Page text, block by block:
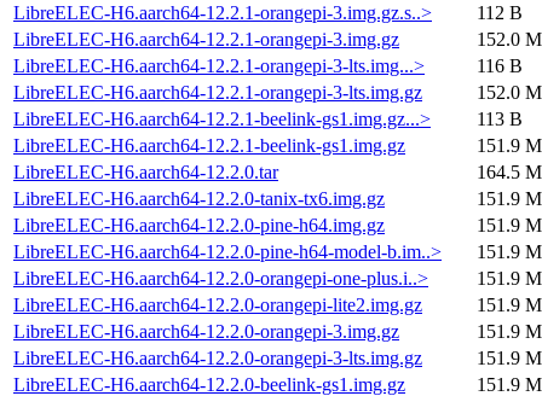
LibreELEC-H6.aarch64-12.2.1-orangepi-3.img.gz.s..>
112 B
LibreELEC-H6.aarch64-12.2.1-orangepi-3.img.gz
152.0
LibreELEC-H6.aarch64-12.2.1-orangepi-3-lts.img...>
116 B
LibreELEC-H6.aarch64-12.2.1-orangepi-3-lts.img.gz
152.0
LibreELEC-H6.aarch64-12.2.1-beelink-gs1.img.gz...>
113 B
LibreELEC-H6.aarch64-12.2.1-beelink-gs1.img.gz
151.9
LibreELEC-H6.aarch64-12.2.0.tar
164.5
LibreELEC-H6.aarch64-12.2.0-tanix-tx6.img.gz
151.9
LibreELEC-H6.aarch64-12.2.0-pine-h64.img.gz
151.9
LibreELEC-H6.aarch64-12.2.0-pine-h64-model-b.im..>
151.9
LibreELEC-H6.aarch64-12.2.0-orangepi-one-plus.i..>
151.9
LibreELEC-H6.aarch64-12.2.0-orangepi-lite2.img.gz
151.9
LibreELEC-H6.aarch64-12.2.0-orangepi-3.img.gz
151.9
LibreELEC-H6.aarch64-12.2.0-orangepi-3-lts.img.gz
151.9
LibreELEC-H6.aarch64-12.2.0-beelink-gs1.img.gz
151.9